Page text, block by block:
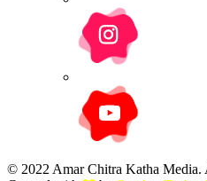
© 2022 Amar Chitra Katha Media.